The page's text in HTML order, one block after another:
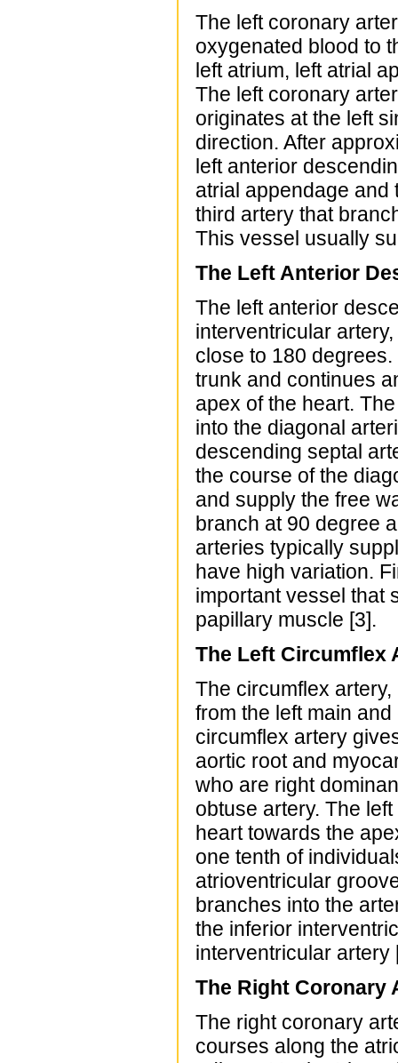
The left coronary
oxygenated blood to
left atrium, left atrial
The left coronary
originates at the left
direction. After
left anterior
atrial appendage and
third artery that
This vessel usually
The Left Anterior
The left anterior
interventricular
close to 180
trunk and continues
apex of the heart.
into the diagonal
descending septal
the course of the
and supply the free
branch at 90 degree
arteries typically
have high variation.
important vessel that
papillary muscle [3].
The Left Circumflex
The circumflex
from the left main
circumflex artery
aortic root and
who are right
obtuse artery. The
heart towards the
one tenth of
atrioventricular
branches into the
the inferior
interventricular artery
The Right Coronary
The right coronary
courses along the